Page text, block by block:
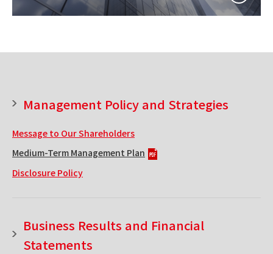
Management Policy and Strategies
Message to Our Shareholders
Medium-Term Management Plan
Disclosure Policy
Business Results and Financial
Statements